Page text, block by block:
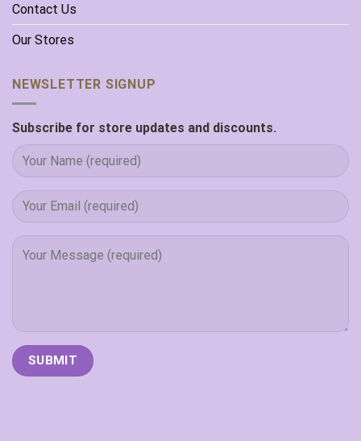
Contact Us
Our Stores
NEWSLETTER SIGNUP
Subscribe for store updates and discounts.